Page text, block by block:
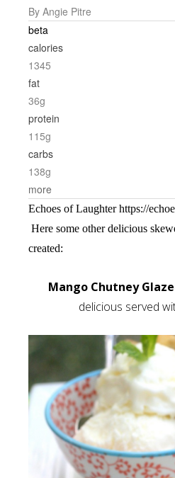
By Angie Pitre
beta
calories
1345
fat
36g
protein
115g
carbs
138g
more
Echoes of Laughter https://
Here some other delicious
created:
Mango Chutney
delicious served